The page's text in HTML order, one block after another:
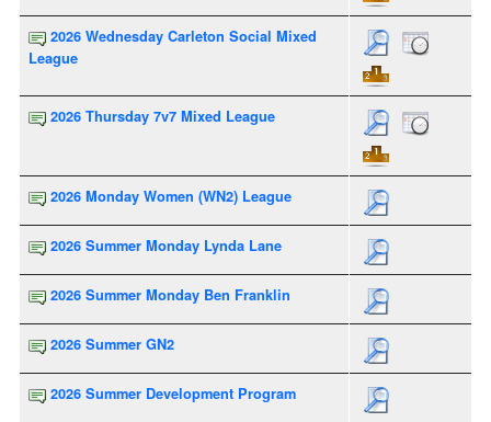
2026 Wednesday Carleton Social Mixed
League
2026 Thursday 7v7 Mixed League
2026 Monday Women (WN2) League
2026 Summer Monday Lynda Lane
2026 Summer Monday Ben Franklin
2026 Summer GN2
2026 Summer Development Program